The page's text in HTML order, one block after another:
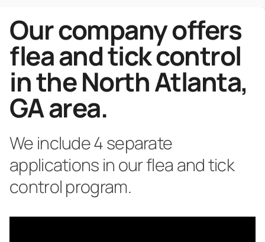
Our company offers
flea and tick control
in the North Atlanta,
GA area.
We include 4 separate
applications in our flea and tick
control program.